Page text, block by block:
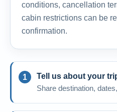
conditions, cancellation
cabin restrictions can be
confirmation.
Tell us about your
Share destination,